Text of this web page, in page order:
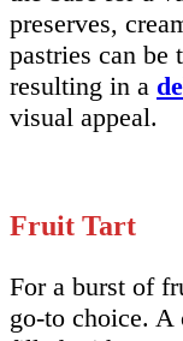
preserves,
pastries can be
resulting in a
visual appeal.
Fruit Tart
For a burst of
go-to choice. A